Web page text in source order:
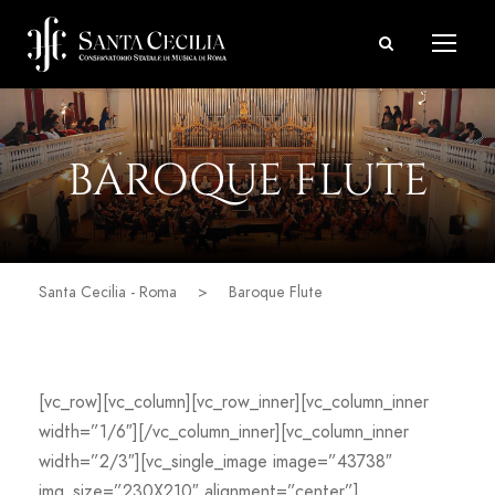
BAROQUE FLUTE
Santa Cecilia - Roma > Baroque Flute
[vc_row][vc_column][vc_row_inner][vc_column_inner
width=”1/6″][/vc_column_inner][vc_column_inner
width=”2/3″][vc_single_image image=”43738″